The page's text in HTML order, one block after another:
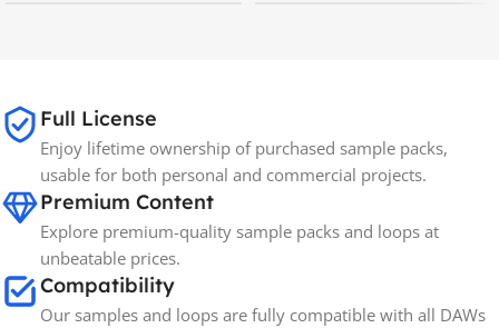
BRANDS Spectrasonics
Full License
Enjoy lifetime ownership of purchased sample packs,
usable for both personal and commercial projects.
Premium Content
Explore premium-quality sample packs and loops at
unbeatable prices.
Compatibility
Our samples and loops are fully compatible with all DAWs